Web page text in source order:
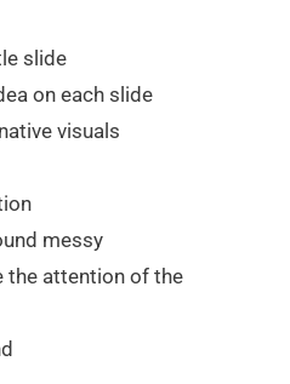
slide
on each slide
visuals
messy
the attention of the